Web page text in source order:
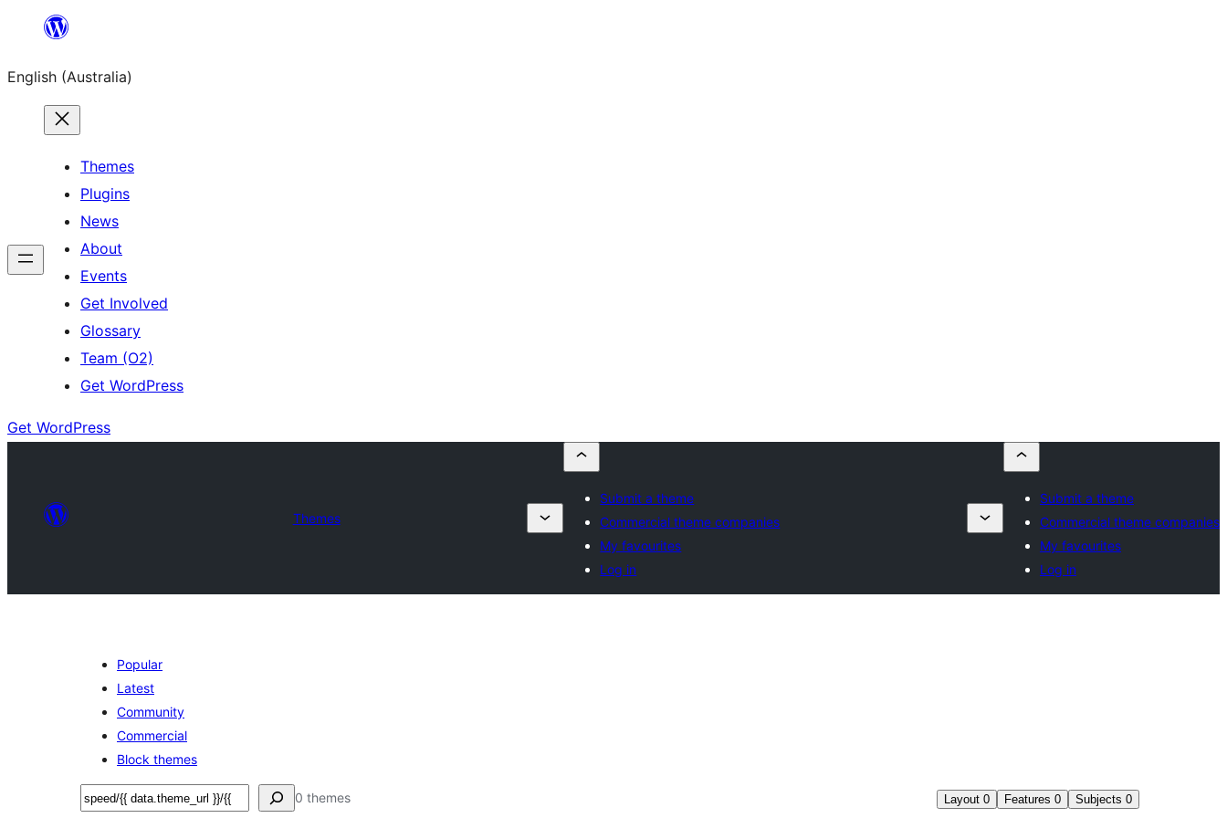
content
English (Australia)
Themes
Plugins
News
About
Events
Get Involved
Glossary
Team (O2)
Get WordPress
Get WordPress
Themes
Submit a theme
Commercial theme companies
My favourites
Log in
Submit a theme
Commercial theme companies
My favourites
Log in
Popular
Latest
Community
Commercial
Block themes
Search 0 themes Layout 0 Features 0 Subjects 0